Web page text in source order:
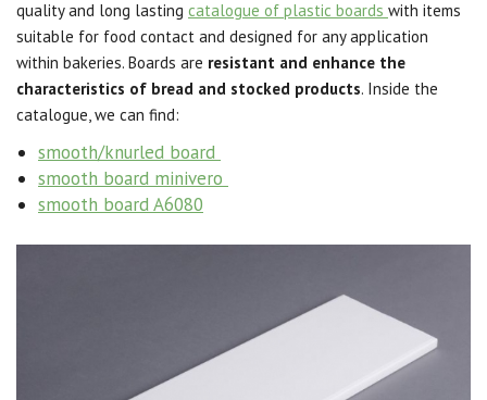
quality and long lasting catalogue of plastic boards with items
suitable for food contact and designed for any application
within bakeries. Boards are resistant and enhance the
characteristics of bread and stocked products. Inside the
catalogue, we can find:
smooth/knurled board
smooth board minivero
smooth board A6080